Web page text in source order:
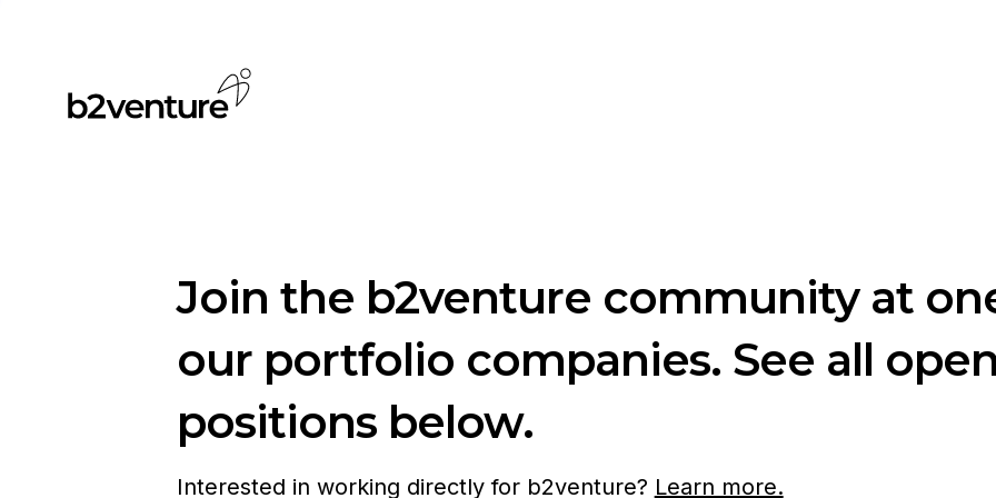
Join the b2venture community at
our portfolio companies. See all
positions below.
Interested in working directly for b2venture? Learn more.